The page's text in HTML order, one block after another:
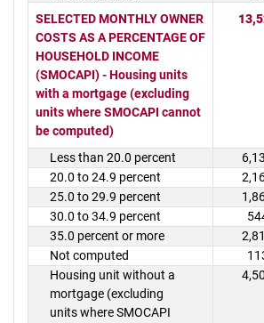
SELECTED MONTHLY OWNER
COSTS AS A PERCENTAGE OF
HOUSEHOLD INCOME
(SMOCAPI) - Housing units
with a mortgage (excluding
units where SMOCAPI cannot
be computed)
Less than 20.0 percent
20.0 to 24.9 percent
25.0 to 29.9 percent
30.0 to 34.9 percent
35.0 percent or more
Not computed
Housing unit without a
mortgage (excluding
units where SMOCAPI